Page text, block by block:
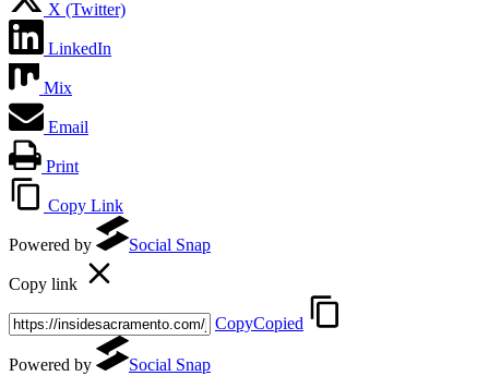
X (Twitter)
LinkedIn
Mix
Email
Print
Copy Link
Powered by Social Snap
Copy link
CopyCopied
Powered by Social Snap